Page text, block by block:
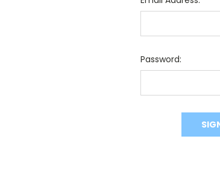
Password: